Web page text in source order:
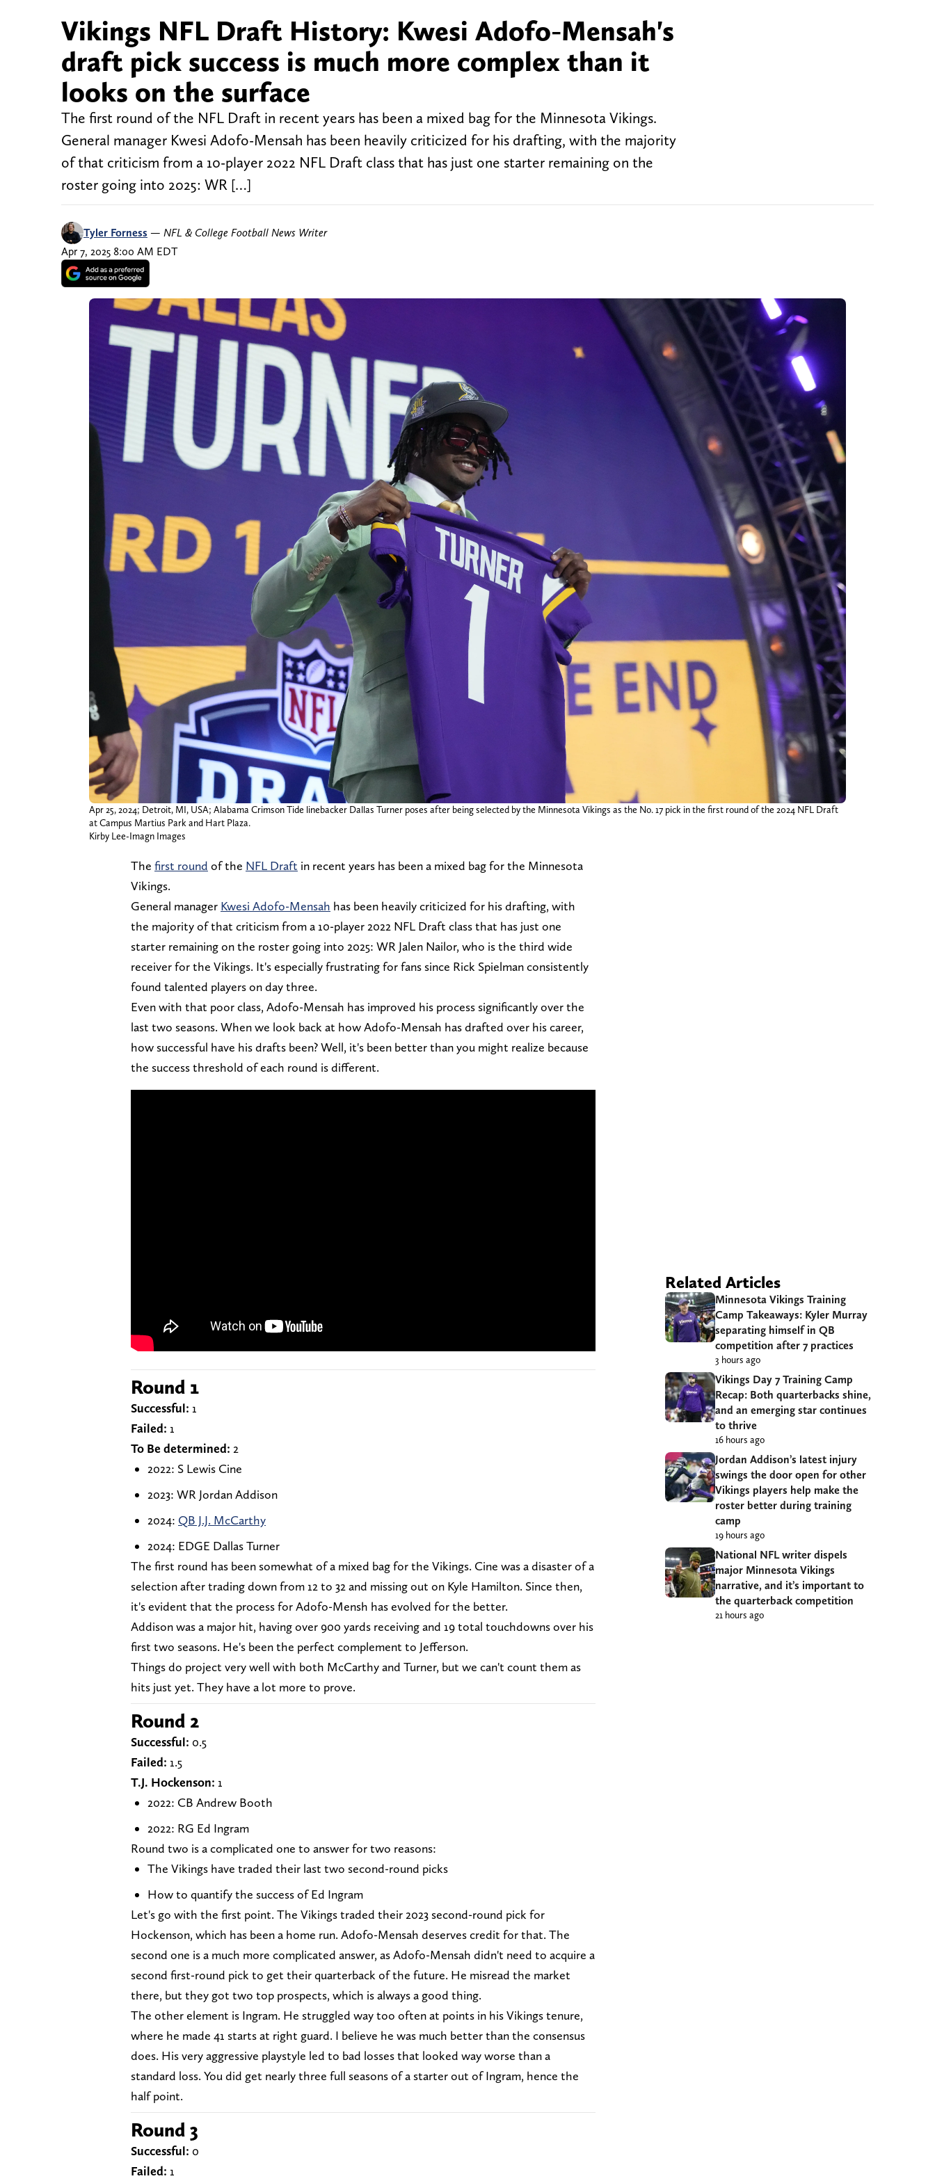
Vikings NFL Draft History: Kwesi Adofo-Mensah's
draft pick success is much more complex than it
looks on the surface
The first round of the NFL Draft in recent years has been a mixed bag for the Minnesota Vikings.
General manager Kwesi Adofo-Mensah has been heavily criticized for his drafting, with the majority
of that criticism from a 10-player 2022 NFL Draft class that has just one starter remaining on the
roster going into 2025: WR […]
Tyler Forness — NFL & College Football News Writer
Apr 7, 2025 8:00 AM EDT
Apr 25, 2024; Detroit, MI, USA; Alabama Crimson Tide linebacker Dallas Turner poses after being selected by the Minnesota Vikings as the No. 17 pick in the first round of the 2024 NFL Draft
at Campus Martius Park and Hart Plaza.
Kirby Lee-Imagn Images
The first round of the NFL Draft in recent years has been a mixed bag for the Minnesota
Vikings.
General manager Kwesi Adofo-Mensah has been heavily criticized for his drafting, with
the majority of that criticism from a 10-player 2022 NFL Draft class that has just one
starter remaining on the roster going into 2025: WR Jalen Nailor, who is the third wide
receiver for the Vikings. It's especially frustrating for fans since Rick Spielman consistently
found talented players on day three.
Even with that poor class, Adofo-Mensah has improved his process significantly over the
last two seasons. When we look back at how Adofo-Mensah has drafted over his career,
how successful have his drafts been? Well, it's been better than you might realize because
the success threshold of each round is different.
Round 1
Successful: 1
Failed: 1
To Be determined: 2
2022: S Lewis Cine
2023: WR Jordan Addison
2024: QB J.J. McCarthy
2024: EDGE Dallas Turner
The first round has been somewhat of a mixed bag for the Vikings. Cine was a disaster of a
selection after trading down from 12 to 32 and missing out on Kyle Hamilton. Since then,
it's evident that the process for Adofo-Mensh has evolved for the better.
Addison was a major hit, having over 900 yards receiving and 19 total touchdowns over his
first two seasons. He's been the perfect complement to Jefferson.
Things do project very well with both McCarthy and Turner, but we can't count them as
hits just yet. They have a lot more to prove.
Round 2
Successful: 0.5
Failed: 1.5
T.J. Hockenson: 1
2022: CB Andrew Booth
2022: RG Ed Ingram
Round two is a complicated one to answer for two reasons:
The Vikings have traded their last two second-round picks
How to quantify the success of Ed Ingram
Let's go with the first point. The Vikings traded their 2023 second-round pick for
Hockenson, which has been a home run. Adofo-Mensah deserves credit for that. The
second one is a much more complicated answer, as Adofo-Mensah didn't need to acquire a
second first-round pick to get their quarterback of the future. He misread the market
there, but they got two top prospects, which is always a good thing.
The other element is Ingram. He struggled way too often at points in his Vikings tenure,
where he made 41 starts at right guard. I believe he was much better than the consensus
does. His very aggressive playstyle led to bad losses that looked way worse than a
standard loss. You did get nearly three full seasons of a starter out of Ingram, hence the
half point.
Round 3
Successful: 0
Failed: 1
Related Articles
Minnesota Vikings Training
Camp Takeaways: Kyler Murray
separating himself in QB
competition after 7 practices
3 hours ago
Vikings Day 7 Training Camp
Recap: Both quarterbacks shine,
and an emerging star continues
to thrive
16 hours ago
Jordan Addison’s latest injury
swings the door open for other
Vikings players help make the
roster better during training
camp
19 hours ago
National NFL writer dispels
major Minnesota Vikings
narrative, and it’s important to
the quarterback competition
21 hours ago